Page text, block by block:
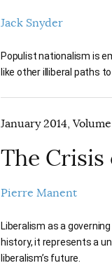
Jack Snyder
Populist nationalism is
like other illiberal paths
January 2014,
The
Pierre Manent
Liberalism as a
history, it represents a
liberalism’s future.